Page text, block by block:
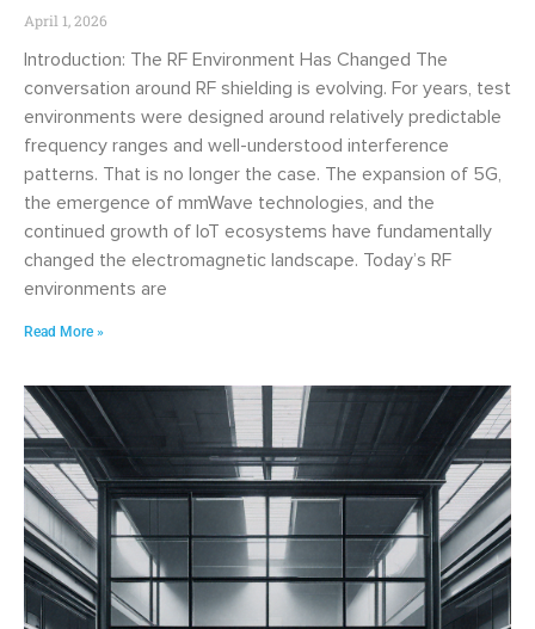
April 1, 2026
Introduction: The RF Environment Has Changed The
conversation around RF shielding is evolving. For years, test
environments were designed around relatively predictable
frequency ranges and well-understood interference
patterns. That is no longer the case. The expansion of 5G,
the emergence of mmWave technologies, and the
continued growth of IoT ecosystems have fundamentally
changed the electromagnetic landscape. Today’s RF
environments are
Read More »